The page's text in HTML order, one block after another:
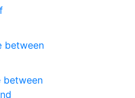
between
between